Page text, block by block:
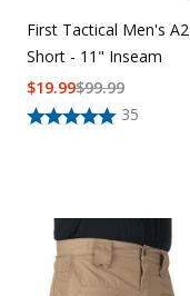
First Tactical Men's A2
Short - 11" Inseam
35
$99.99
$19.99